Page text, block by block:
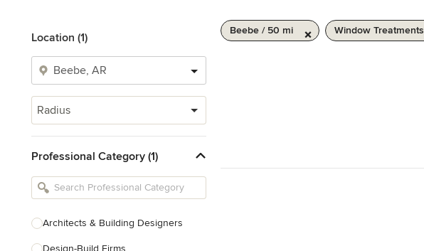
Location (1)
Radius
Professional Category (1)
Architects & Building Designers
Design-Build Firms
Beebe / 50 mi Window Treatments